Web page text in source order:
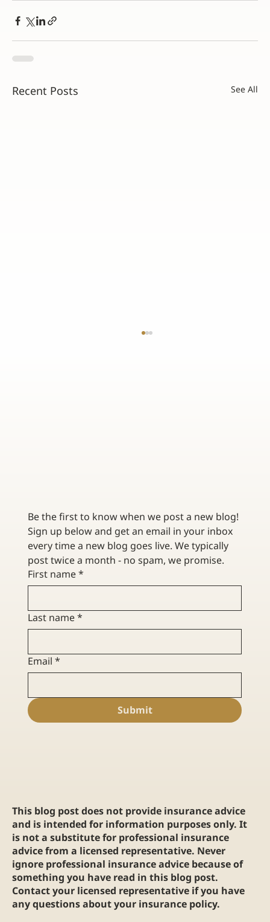
Recent Posts See All
Be the first to know when we post a new blog!
Sign up below and get an email in your inbox
every time a new blog goes live. We typically
First name *
Last name *
Email *
Submit
This blog post does not provide insurance advice
and is intended for information purposes only. It
is not a substitute for professional insurance
advice from a licensed representative. Never
ignore professional insurance advice because of
something you have read in this blog post.
Contact your licensed representative if you have
any questions about your insurance policy.